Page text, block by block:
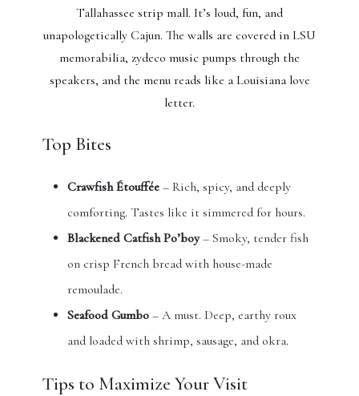
Tallahassee strip mall. It’s loud, fun, and
unapologetically Cajun. The walls are covered in LSU
memorabilia, zydeco music pumps through the
speakers, and the menu reads like a Louisiana love
letter.
Top Bites
Crawfish Étouffée – Rich, spicy, and deeply
comforting. Tastes like it simmered for hours.
Blackened Catfish Po’boy– Smoky, tender fish
on crisp French bread with house-made
remoulade.
Seafood Gumbo – A must. Deep, earthy roux
and loaded with shrimp, sausage, and okra.
Tips to Maximize Your Visit